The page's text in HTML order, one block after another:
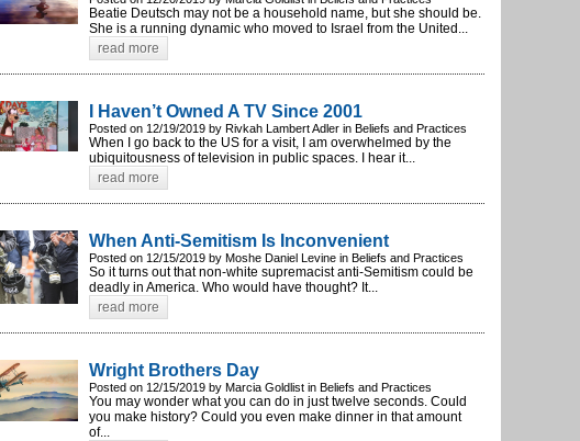
Beatie Deutsch may not be a household name, but she should be.
She is a running dynamic who moved to Israel from the United...
read more
I Haven’t Owned A TV Since 2001
Posted on 12/19/2019 by Rivkah Lambert Adler in Beliefs and Practices
When I go back to the US for a visit, I am overwhelmed by the
ubiquitousness of television in public spaces. I hear it...
read more
When Anti-Semitism Is Inconvenient
Posted on 12/15/2019 by Moshe Daniel Levine in Beliefs and Practices
So it turns out that non-white supremacist anti-Semitism could be
deadly in America. Who would have thought? It...
read more
Wright Brothers Day
Posted on 12/15/2019 by Marcia Goldlist in Beliefs and Practices
You may wonder what you can do in just twelve seconds. Could
you make history? Could you even make dinner in that amount
of...